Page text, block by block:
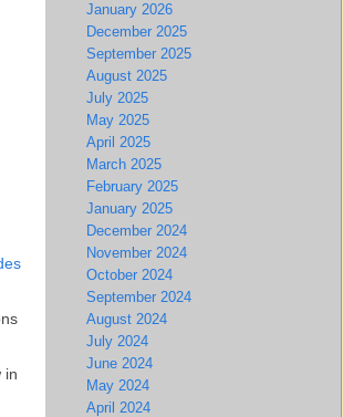
in
January 2026
December 2025
September 2025
August 2025
July 2025
May 2025
April 2025
March 2025
February 2025
January 2025
December 2024
November 2024
October 2024
September 2024
August 2024
July 2024
June 2024
May 2024
April 2024